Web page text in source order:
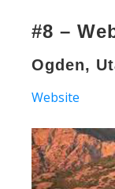
#8 –
Ogden,
Website